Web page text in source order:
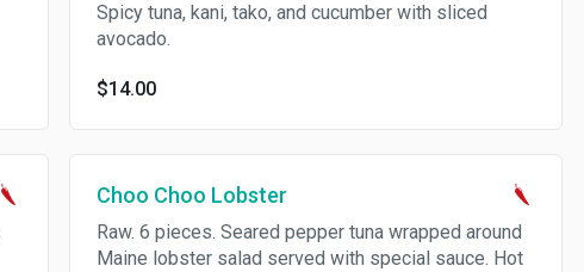
Spicy tuna, kani, tako, and cucumber with sliced
avocado.
$14.00
Choo Choo Lobster
Raw. 6 pieces. Seared pepper tuna wrapped around
Maine lobster salad served with special sauce. Hot